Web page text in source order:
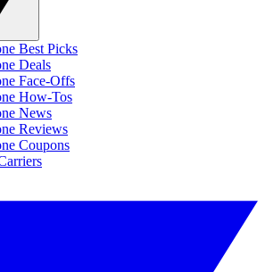
Best Picks
Deals
Face-Offs
How-Tos
News
Reviews
Coupons